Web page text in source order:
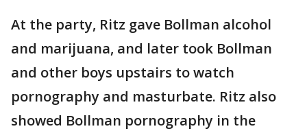
At the party, Ritz gave Bollman alcohol
and marijuana, and later took Bollman
and other boys upstairs to watch
pornography and masturbate. Ritz also
showed Bollman pornography in the